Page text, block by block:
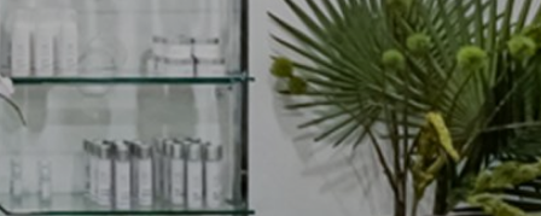
Acorn Secretome Therapy
Brown Spots & Birthmarks
Microneedling